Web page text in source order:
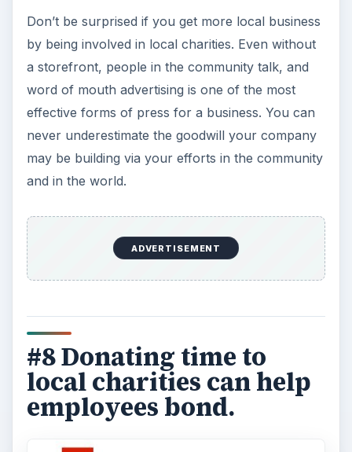
Don’t be surprised if you get more local business
by being involved in local charities. Even without
a storefront, people in the community talk, and
word of mouth advertising is one of the most
effective forms of press for a business. You can
never underestimate the goodwill your company
may be building via your efforts in the community
and in the world.
ADVERTISEMENT
#8 Donating time to
local charities can help
employees bond.